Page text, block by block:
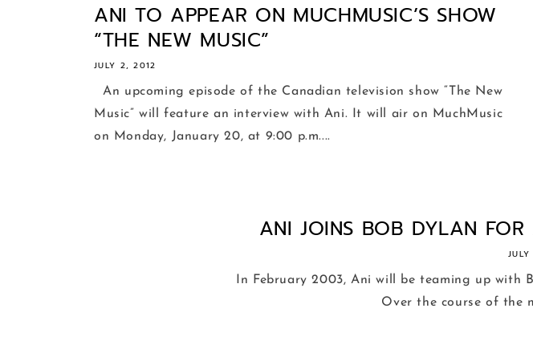
ANI TO APPEAR ON MUCHMUSIC’S SHOW
“THE NEW MUSIC”
JULY 2, 2012
An upcoming episode of the Canadian television show “The New
Music” will feature an interview with Ani. It will air on MuchMusic
on Monday, January 20, at 9:00 p.m....
ANI JOINS BOB DYLAN
In February 2003, Ani will be teaming up with
Over the course of the